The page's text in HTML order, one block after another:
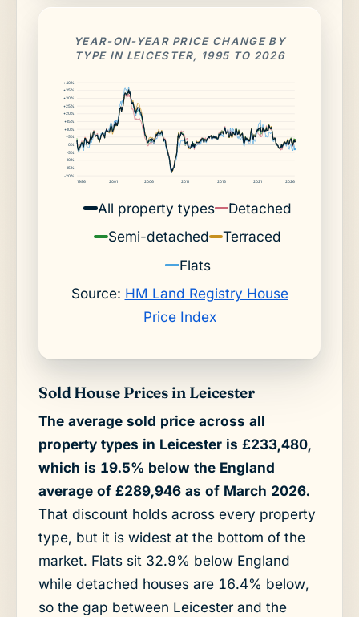
YEAR-ON-YEAR PRICE CHANGE BY
TYPE IN LEICESTER, 1995 TO 2026
-20%
-15%
-10%
-5%
0%
+5%
+10%
+15%
+20%
+25%
+30%
+35%
+40%
1996 2001 2006 2011 2016 2021 2026
All property types
Detached
Semi-detached
Terraced
Flats
Source: HM Land Registry House
Price Index
Sold House Prices in Leicester
The average sold price across all
property types in Leicester is £233,480,
which is 19.5% below the England
average of £289,946 as of March 2026.
That discount holds across every property
type, but it is widest at the bottom of the
market. Flats sit 32.9% below England
while detached houses are 16.4% below,
so the gap between Leicester and the